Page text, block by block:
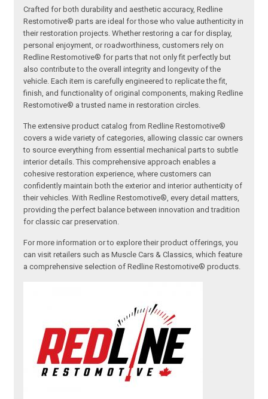
Crafted for both durability and aesthetic accuracy, Redline
Restomotive® parts are ideal for those who value authenticity in
their restoration projects. Whether restoring a car for display,
personal enjoyment, or roadworthiness, customers rely on
Redline Restomotive® for parts that not only fit perfectly but
also contribute to the overall integrity and longevity of the
vehicle. Each item is carefully engineered to replicate the fit,
finish, and functionality of original components, making Redline
Restomotive® a trusted name in restoration circles.
The extensive product catalog from Redline Restomotive®
covers a wide variety of categories, allowing classic car owners
to source everything from essential mechanical parts to subtle
interior details. This comprehensive approach enables a
cohesive restoration experience, where customers can
confidently maintain both the exterior and interior authenticity of
their vehicles. With Redline Restomotive®, every detail matters,
providing the perfect balance between innovation and tradition
for classic car preservation.
For more information or to explore their product offerings, you
can visit retailers such as Muscle Cars & Classics, which feature
a comprehensive selection of Redline Restomotive® products.